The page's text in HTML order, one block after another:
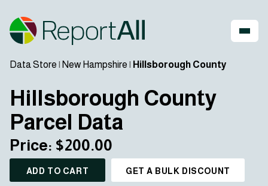
Data Store | New Hampshire | Hillsborough County
Hillsborough County
Parcel Data
Price: $200.00
ADD TO CART GET A BULK DISCOUNT